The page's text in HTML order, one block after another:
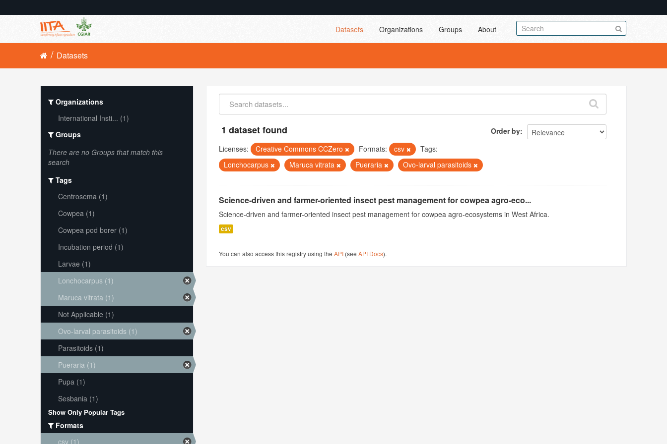
Datasets Organizations Groups About
Datasets
Order by
1 dataset found
Licenses: Creative Commons CCZero Formats: csv
Tags:
Lonchocarpus
Maruca vitrata Pueraria Ovo-larval parasitoids
Science-driven and farmer-oriented insect pest management for cowpea agro-eco...
Science-driven and farmer-oriented insect pest management for cowpea agro-ecosystems in West Africa.
csv
You can also access this registry using theAPI (seeAPI Docs).
Organizations
International Insti... (1)
Groups
There are no Groups that match this
search
Tags
Centrosema (1)
Cowpea (1)
Cowpea pod borer (1)
Incubation period (1)
Larvae (1)
Lonchocarpus (1)
Maruca vitrata (1)
Not Applicable (1)
Ovo-larval parasitoids (1)
Parasitoids (1)
Pueraria (1)
Pupa (1)
Sesbania (1)
Show Only Popular Tags
Formats
csv (1)